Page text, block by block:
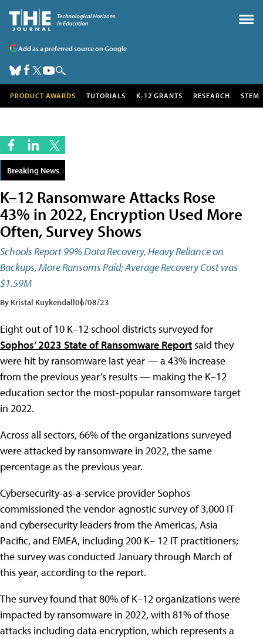
Add as a preferred source on Google
PRODUCT AWARDS TUTORIALS K-12 GRANTS RESEARCH STEM
Breaking News
K–12 Ransomware Attacks Rose
43% in 2022, Encryption Used More
Often, Survey Shows
Schools Report 99% Data Recovery, Heavy Reliance on
Backups, More Ransoms Paid; Average Recovery Cost was
$1.59M
By Kristal Kuykendall06/08/23
Eight out of 10 K–12 school districts surveyed for
Sophos’ 2023 State of Ransomware Reportsaid they
were hit by ransomware last year — a 43% increase
from the previous year’s results — making the K–12
education sector the most-popular ransomware target
in 2022.
Across all sectors, 66% of the organizations surveyed
were attacked by ransomware in 2022, the same
percentage as the previous year.
Cybersecurity-as-a-service provider Sophos
commissioned the vendor-agnostic survey of 3,000 IT
and cybersecurity leaders from the Americas, Asia
Pacific, and EMEA, including 200 K– 12 IT practitioners;
the survey was conducted January through March of
this year, according to the report.
The survey found that 80% of K–12 organizations were
impacted by ransomware in 2022, with 81% of those
attacks including data encryption, which represents a